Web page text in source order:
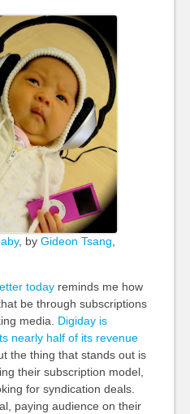
, by Gideon Tsang,
todayreminds me how
be through subscriptions
media. Digiday is
nearly half of its revenue
the thing that stands out is
their subscription model,
for syndication deals.
paying audience on their